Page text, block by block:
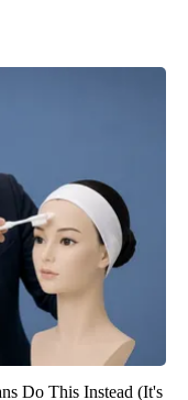
Do This Instead (It's